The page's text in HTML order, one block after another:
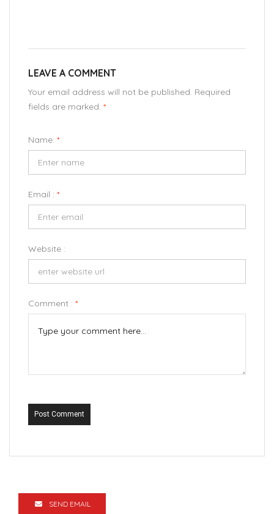
LEAVE A COMMENT
Your email address will not be published. Required
fields are marked. *
Name: *
Email : *
Website :
Comment : *
Post Comment
SEND EMAIL